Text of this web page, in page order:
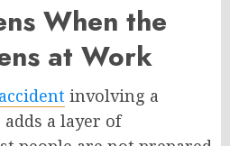
When the
at Work
involving a
a layer of